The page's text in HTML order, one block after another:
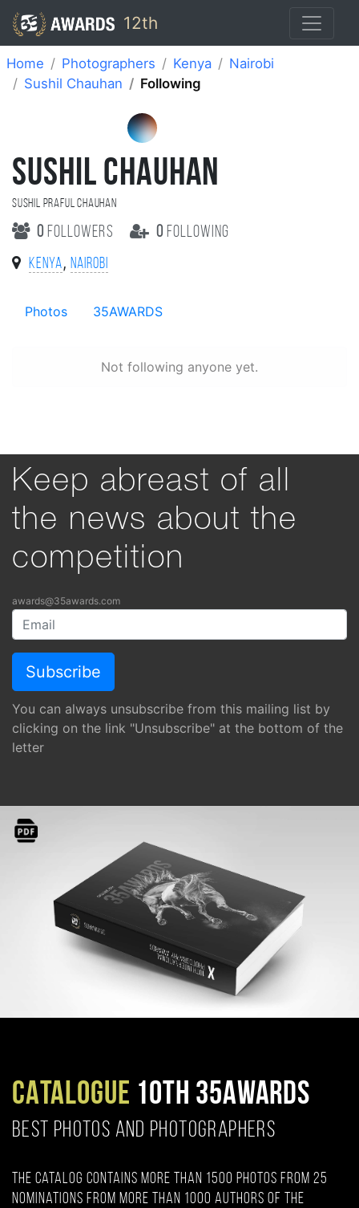
12th
Home Photographers Kenya
Nairobi
Sushil Chauhan
Following
SUSHIL CHAUHAN
Sushil Praful Chauhan
0 followers 0 following
Kenya, Nairobi
Photos 35AWARDS
Not following anyone yet.
Keep abreast of all
the news about the
competition
awards@35awards.com
You can always unsubscribe from this mailing list by
clicking on the link "Unsubscribe" at the bottom of the
letter
CATALOGUE 10TH 35AWARDS
BEST PHOTOS AND PHOTOGRAPHERS
The catalog contains more than 1500 photos from 25
nominations from more than 1000 authors of the